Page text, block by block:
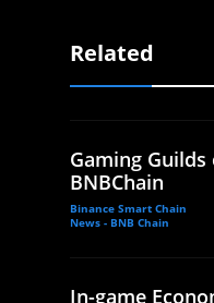
Related
Gaming Guilds
BNBChain
Binance Smart Chain
News - BNB Chain
In-game